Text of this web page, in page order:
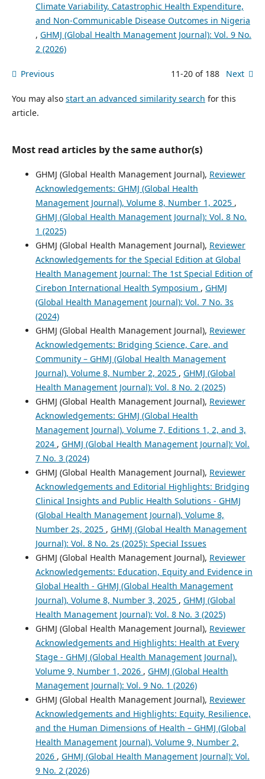
Climate Variability, Catastrophic Health Expenditure,
and Non-Communicable Disease Outcomes in Nigeria
, GHMJ (Global Health Management Journal): Vol. 9 No.
2 (2026)
Previous 11-20 of 188 Next
You may also start an advanced similarity search for this
article.
Most read articles by the same author(s)
GHMJ (Global Health Management Journal), Reviewer
Acknowledgements: GHMJ (Global Health
Management Journal), Volume 8, Number 1, 2025 ,
GHMJ (Global Health Management Journal): Vol. 8 No.
1 (2025)
GHMJ (Global Health Management Journal), Reviewer
Acknowledgements for the Special Edition at Global
Health Management Journal: The 1st Special Edition of
Cirebon International Health Symposium , GHMJ
(Global Health Management Journal): Vol. 7 No. 3s
(2024)
GHMJ (Global Health Management Journal), Reviewer
Acknowledgements: Bridging Science, Care, and
Community – GHMJ (Global Health Management
Journal), Volume 8, Number 2, 2025 , GHMJ (Global
Health Management Journal): Vol. 8 No. 2 (2025)
GHMJ (Global Health Management Journal), Reviewer
Acknowledgements: GHMJ (Global Health
Management Journal), Volume 7, Editions 1, 2, and 3,
2024 , GHMJ (Global Health Management Journal): Vol.
7 No. 3 (2024)
GHMJ (Global Health Management Journal), Reviewer
Acknowledgements and Editorial Highlights: Bridging
Clinical Insights and Public Health Solutions - GHMJ
(Global Health Management Journal), Volume 8,
Number 2s, 2025 , GHMJ (Global Health Management
Journal): Vol. 8 No. 2s (2025): Special Issues
GHMJ (Global Health Management Journal), Reviewer
Acknowledgements: Education, Equity and Evidence in
Global Health - GHMJ (Global Health Management
Journal), Volume 8, Number 3, 2025 , GHMJ (Global
Health Management Journal): Vol. 8 No. 3 (2025)
GHMJ (Global Health Management Journal), Reviewer
Acknowledgements and Highlights: Health at Every
Stage - GHMJ (Global Health Management Journal),
Volume 9, Number 1, 2026 , GHMJ (Global Health
Management Journal): Vol. 9 No. 1 (2026)
GHMJ (Global Health Management Journal), Reviewer
Acknowledgements and Highlights: Equity, Resilience,
and the Human Dimensions of Health – GHMJ (Global
Health Management Journal), Volume 9, Number 2,
2026 , GHMJ (Global Health Management Journal): Vol.
9 No. 2 (2026)